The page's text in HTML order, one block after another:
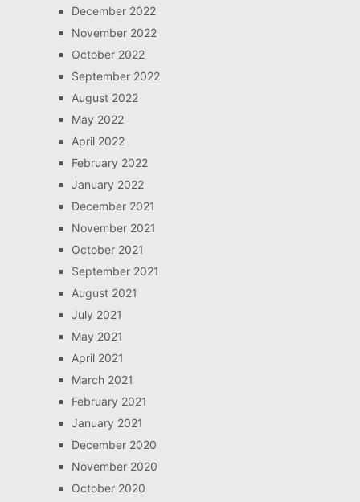
December 2022
November 2022
October 2022
September 2022
August 2022
May 2022
April 2022
February 2022
January 2022
December 2021
November 2021
October 2021
September 2021
August 2021
July 2021
May 2021
April 2021
March 2021
February 2021
January 2021
December 2020
November 2020
October 2020